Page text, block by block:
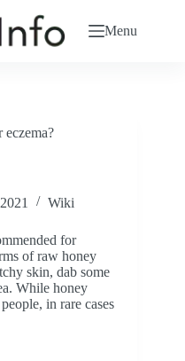
Menu
eczema?
Wiki
for
of raw honey
skin, dab some
While honey
in rare cases